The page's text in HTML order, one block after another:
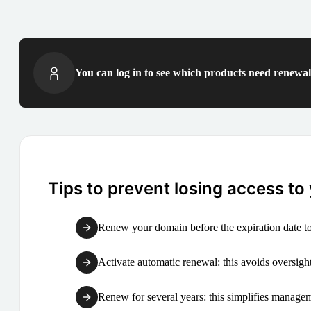
You can log in to see which products need
Tips to prevent losing access
Renew your domain before the expiration date
Activate automatic renewal: this avoids
Renew for several years: this simplifies